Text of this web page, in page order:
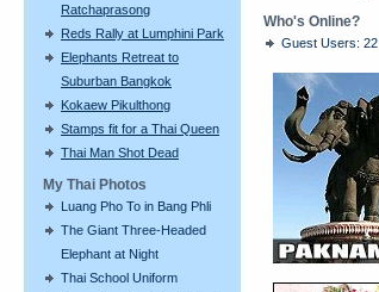
Ratchaprasong
Reds Rally at Lumphini Park
Elephants Retreat to
Suburban Bangkok
Kokaew Pikulthong
Stamps fit for a Thai Queen
Thai Man Shot Dead
My Thai Photos
Luang Pho To in Bang Phli
The Giant Three-Headed
Elephant at Night
Thai School Uniform
Who's Online?
Guest Users: 22